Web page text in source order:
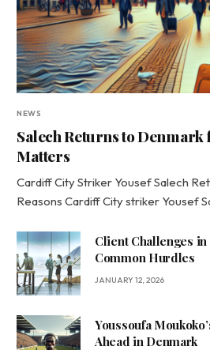
NEWS
Salech Returns to
Matters
Cardiff City Striker Yousef Salech
Reasons Cardiff City striker Yousef
Client Challenges
Common Hurdles
JANUARY 12, 2026
Youssoufa
Ahead in Denmark